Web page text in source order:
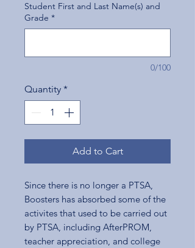
Student First and Last Name(s) and
Grade *
0/100
Quantity *
Add to Cart
Since there is no longer a PTSA,
Boosters has absorbed some of the
activites that used to be carried out
by PTSA, including AfterPROM,
teacher appreciation, and college